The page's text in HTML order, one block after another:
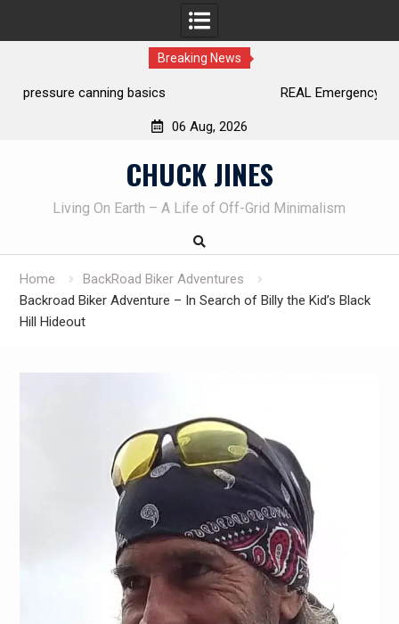
Breaking News
REAL Emergency Fire Starting
06 Aug, 2026
CHUCK JINES
Living On Earth – A Life of Off-Grid Minimalism
Home
BackRoad Biker Adventures
Backroad Biker Adventure – In Search of Billy the Kid’s Black
Hill Hideout